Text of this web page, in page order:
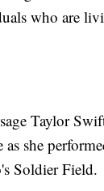
who are
Taylor
she
Soldier Field.